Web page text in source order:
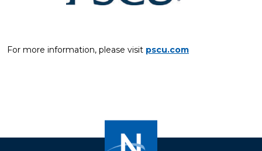
For more information, please visit pscu.com